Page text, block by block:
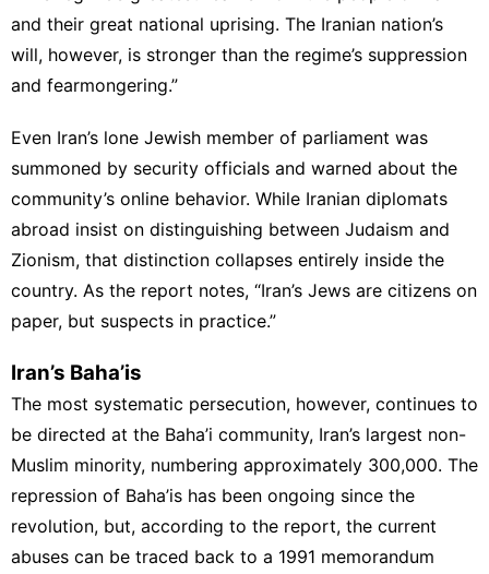
and their great national uprising. The Iranian nation’s
will, however, is stronger than the regime’s suppression
and fearmongering.”
Even Iran’s lone Jewish member of parliament was
summoned by security officials and warned about the
community’s online behavior. While Iranian diplomats
abroad insist on distinguishing between Judaism and
Zionism, that distinction collapses entirely inside the
country. As the report notes, “Iran’s Jews are citizens on
paper, but suspects in practice.”
Iran’s Baha’is
The most systematic persecution, however, continues to
be directed at the Baha’i community, Iran’s largest non-
Muslim minority, numbering approximately 300,000. The
repression of Baha’is has been ongoing since the
revolution, but, according to the report, the current
abuses can be traced back to a 1991 memorandum